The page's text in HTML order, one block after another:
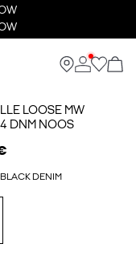
LOOSE MW
DNM NOOS
DENIM